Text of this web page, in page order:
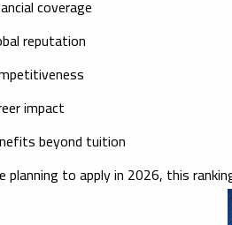
coverage
reputation
impact
beyond tuition
planning to apply in 2026, this